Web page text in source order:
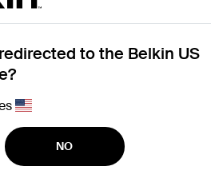
to the Belkin US
NO